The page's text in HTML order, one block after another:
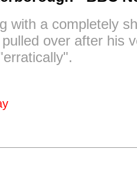
with a completely
over after his